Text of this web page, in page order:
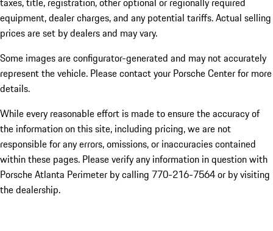
equipment, dealer charges, and any potential tariffs. Actual selling
prices are set by dealers and may vary.
Some images are configurator-generated and may not accurately
represent the vehicle. Please contact your Porsche Center for more
details.
While every reasonable effort is made to ensure the accuracy of
the information on this site, including pricing, we are not
responsible for any errors, omissions, or inaccuracies contained
within these pages. Please verify any information in question with
Porsche Atlanta Perimeter by calling 770-216-7564or by visiting
the dealership.